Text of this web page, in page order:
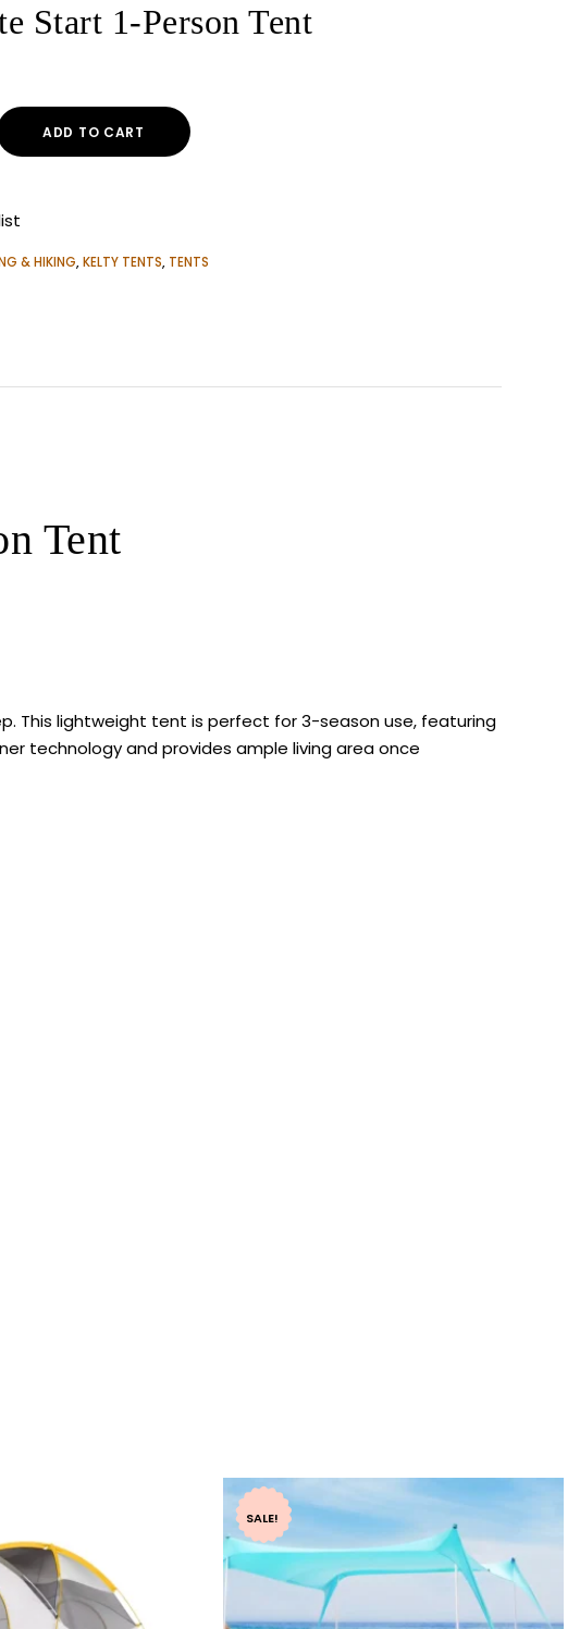
Start 1-Person Tent
ADD TO CART
& HIKING,KELTY TENTS, TENTS
Tent
This lightweight tent is perfect for 3-season use, featuring
technology and provides ample living area once
SALE!